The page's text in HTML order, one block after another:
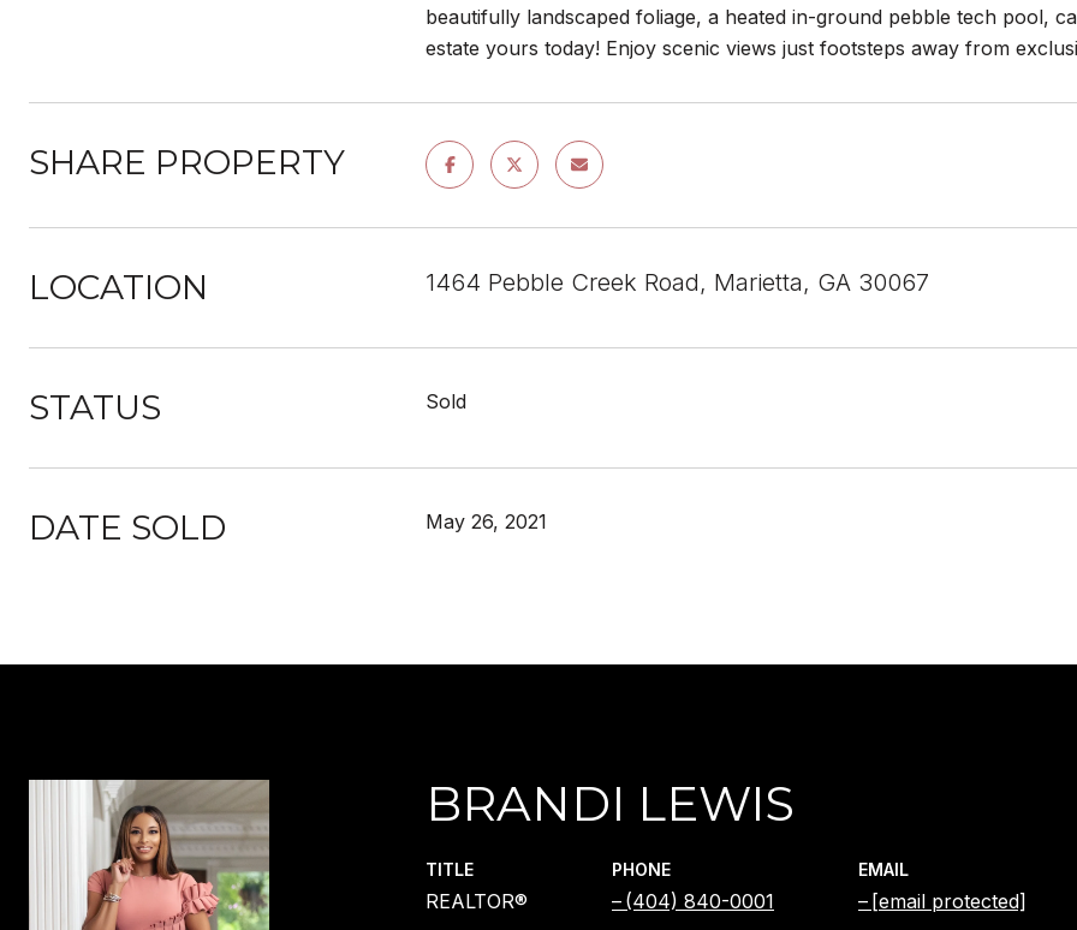
beautifully landscaped foliage, a heated in-ground pebble tech pool,
estate yours today! Enjoy scenic views just footsteps away from
SHARE PROPERTY
LOCATION 1464 Pebble Creek Road, Marietta, GA 30067
STATUS Sold
DATE SOLD May 26, 2021
BRANDI LEWIS
TITLE
REALTOR®
PHONE
(404) 840-0001
EMAIL
[email protected]